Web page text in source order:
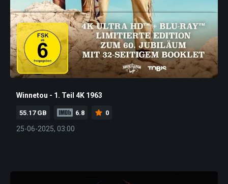
Winnetou - 1. Teil 4K 1963
55.17 GB 6.8 0
25-06-2025, 03:00